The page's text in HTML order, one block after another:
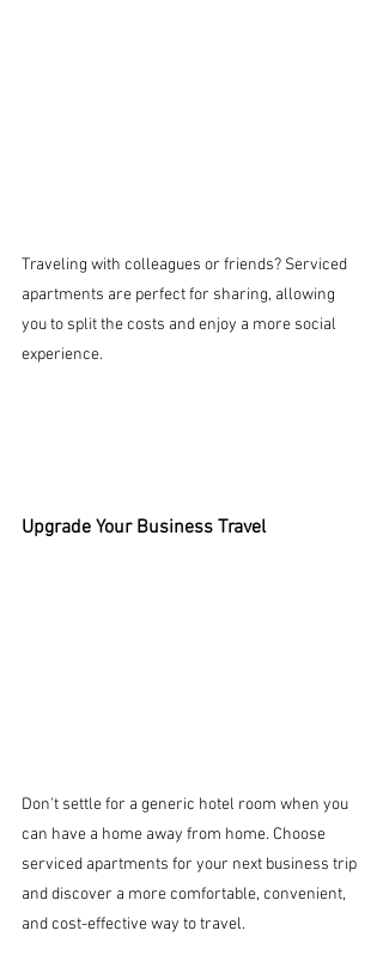
Traveling with colleagues or friends? Serviced
apartments are perfect for sharing, allowing
you to split the costs and enjoy a more social
experience.
Upgrade Your Business Travel
Don't settle for a generic hotel room when you
can have a home away from home. Choose
serviced apartments for your next business trip
and discover a more comfortable, convenient,
and cost-effective way to travel.